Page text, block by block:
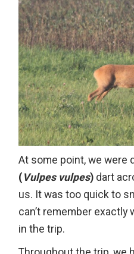
At some point, we were
(Vulpes vulpes) dart
us. It was too quick to
can’t remember
in the trip.